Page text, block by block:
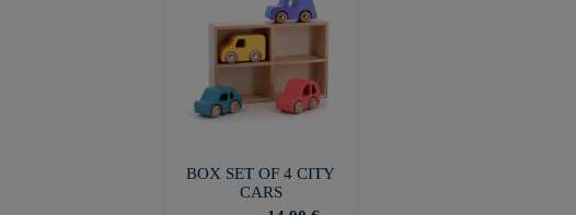
BOX SET OF 4 CITY
CARS